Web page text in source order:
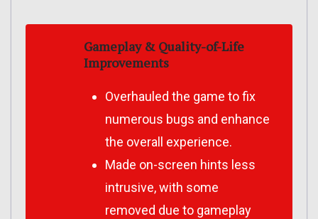
Gameplay & Quality-of-Life
Improvements
Overhauled the game to fix
numerous bugs and enhance
the overall experience.
Made on-screen hints less
intrusive, with some
removed due to gameplay